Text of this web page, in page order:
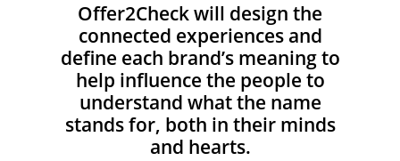
Offer2Check will design the
connected experiences and
define each brand’s meaning to
help influence the people to
understand what the name
stands for, both in their minds
and hearts.